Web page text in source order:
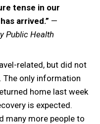
tense in our
arrived.” —
Public Health
related, but did not
The only information
home last week
is expected.
many more people to